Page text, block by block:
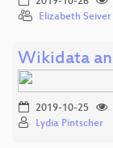
Elizabeth Seiver
Wikidata
2019-10-25
Lydia Pintscher